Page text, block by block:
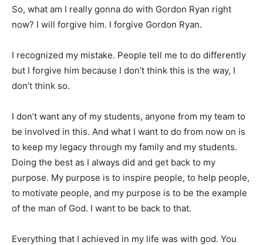
So, what am I really gonna do with Gordon Ryan right
now? I will forgive him. I forgive Gordon Ryan.
I recognized my mistake. People tell me to do differently
but I forgive him because I don’t think this is the way, I
don’t think so.
I don’t want any of my students, anyone from my team to
be involved in this. And what I want to do from now on is
to keep my legacy through my family and my students.
Doing the best as I always did and get back to my
purpose. My purpose is to inspire people, to help people,
to motivate people, and my purpose is to be the example
of the man of God. I want to be back to that.
Everything that I achieved in my life was with god. You